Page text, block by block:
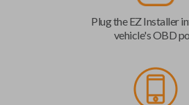
Plug the EZ Installer
vehicle's OBD